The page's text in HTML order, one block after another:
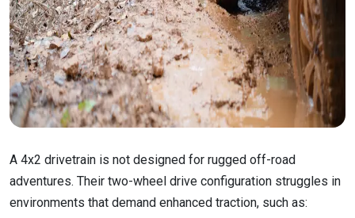
A 4x2 drivetrain is not designed for rugged off-road
adventures. Their two-wheel drive configuration struggles in
environments that demand enhanced traction, such as: